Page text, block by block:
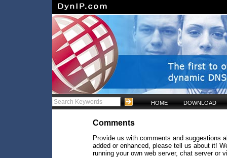
HOME DOWNLOAD
Comments
Provide us with comments and suggestions
added or enhanced, please tell us about it!
running your own web server, chat server or